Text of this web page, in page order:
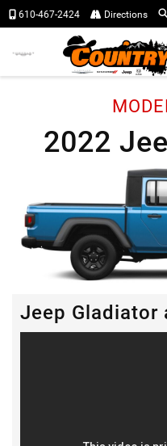
610-467-2424 Directions
2022
Jeep Gladiator